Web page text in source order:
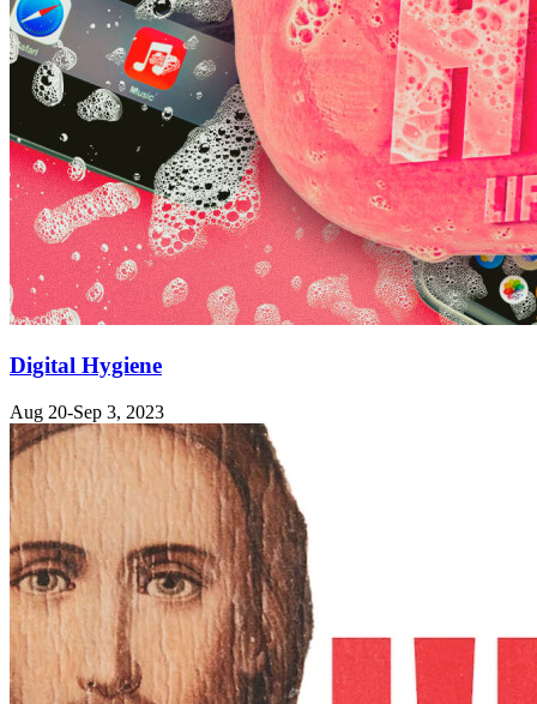
Digital Hygiene
Aug 20-Sep 3, 2023